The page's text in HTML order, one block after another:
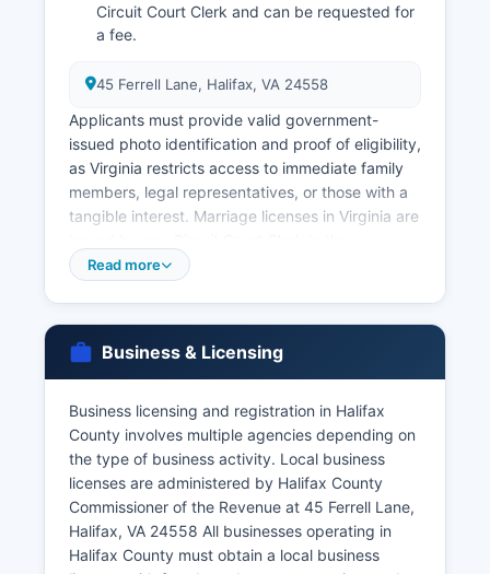
Circuit Court Clerk and can be requested for
a fee.
45 Ferrell Lane, Halifax, VA 24558
Applicants must provide valid government-
issued photo identification and proof of eligibility,
as Virginia restricts access to immediate family
members, legal representatives, or those with a
tangible interest. Marriage licenses in Virginia are
Commonwealth, including Halifax County Circuit
Both parties must appear in person with valid
Clerk where the divorce was granted. Certified
copies cost $2.00 for the first page plus $0.50
for additional pages.
The state Vital Records office also maintains a
central index of marriages and divorces.
Read more
Business & Licensing
Business licensing and registration in Halifax
County involves multiple agencies depending on
the type of business activity. Local business
licenses are administered by Halifax County
Commissioner of the Revenue at 45 Ferrell Lane,
Halifax, VA 24558 All businesses operating in
Halifax County must obtain a local business